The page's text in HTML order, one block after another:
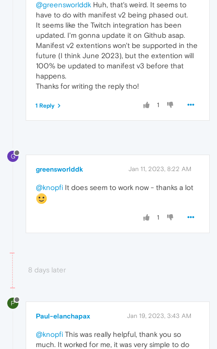
@greensworlddk Huh, that's weird. It seems to
have to do with manifest v2 being phased out.
It seems like the Twitch integration has been
updated. I'm gonna update it on Github asap.
Manifest v2 extentions won't be supported in the
future (I think June 2023), but the extention will
100% be updated to manifest v3 before that
happens.
Thanks for writing the reply tho!
1
1 Reply
G
greensworlddk Jan 11, 2023, 8:22 AM
@knopfi It does seem to work now - thanks a lot
1
8 days later
P
Paul-elanchapax Jan 19, 2023, 3:43 AM
@knopfi This was really helpful, thank you so
much. It worked for me, it was very simple to do